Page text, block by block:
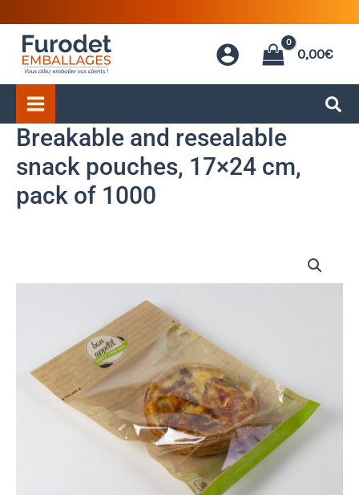
content
0,00€
Breakable and resealable
snack pouches, 17×24 cm,
pack of 1000